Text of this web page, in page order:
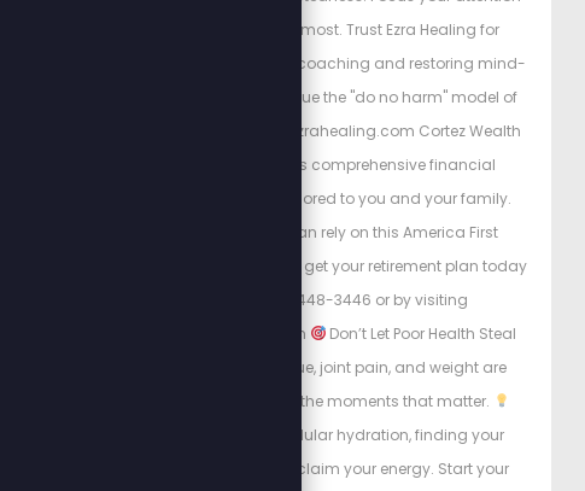
on where it matters most. Trust Ezra Healing for
personalized wellness coaching and restoring mind-
body balance. We value the "do no harm" model of
care always. https://Ezrahealing.com Cortez Wealth
Management offers comprehensive financial
planning services tailored to you and your family.
Find out how you can rely on this America First
financial advisory and get your retirement plan today
by calling 813-448-3446 or by visiting
https://cortezwm.com
Don’t Let Poor Health Steal
Your Summer! Fatigue, joint pain, and weight are
keeping people from the moments that matter.
Learn about intracellular hydration, finding your
“why,” and how to reclaim your energy. Start your